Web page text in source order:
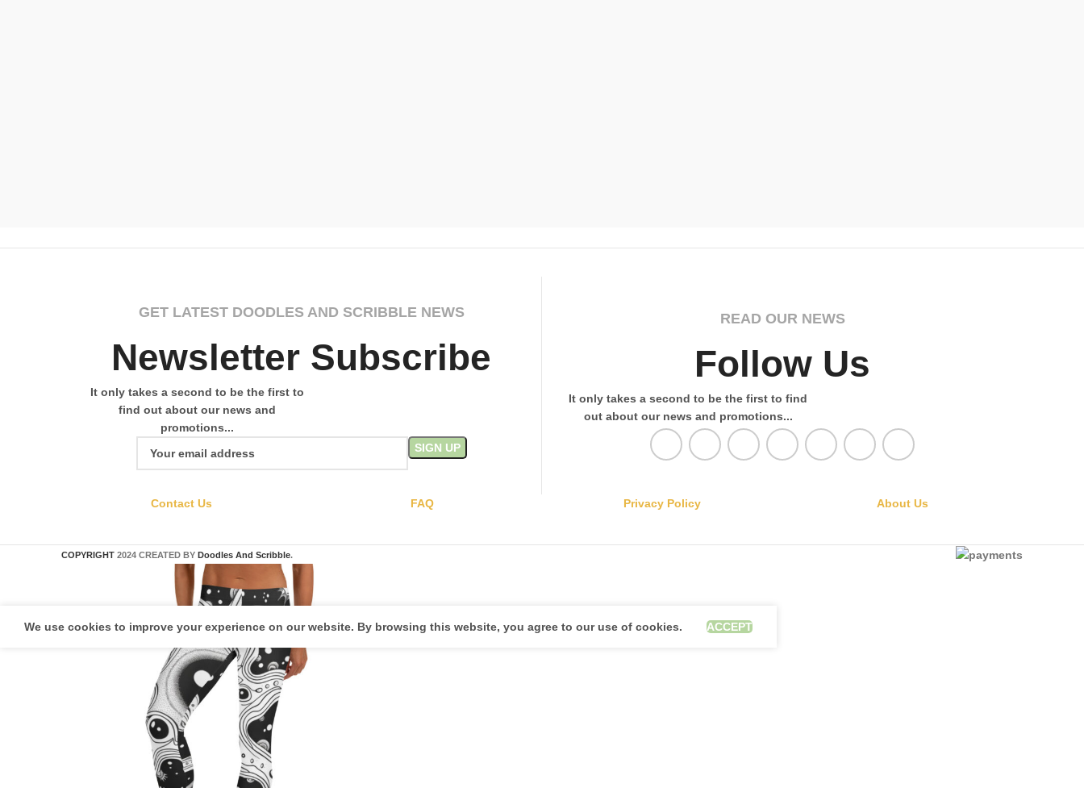
GET LATEST DOODLES AND SCRIBBLE NEWS
Newsletter Subscribe
It only takes a second to be the first to
find out about our news and
promotions...
READ OUR NEWS
Follow Us
It only takes a second to be the first to find
out about our news and promotions...
Contact Us FAQ Privacy Policy About Us
COPYRIGHT 2024 CREATED BY Doodles And Scribble.
We use cookies to improve your experience on our website. By browsing this website, you agree to our use of cookies. ACCEPT